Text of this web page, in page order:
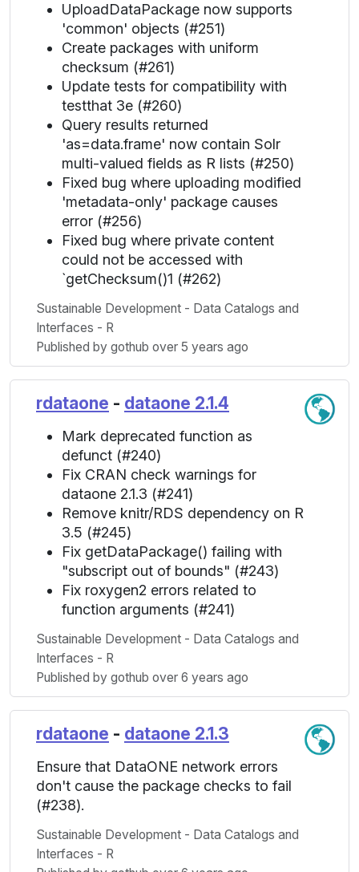
UploadDataPackage now supports
'common' objects (#251)
Create packages with uniform
checksum (#261)
Update tests for compatibility with
testthat 3e (#260)
Query results returned
'as=data.frame' now contain Solr
multi-valued fields as R lists (#250)
Fixed bug where uploading modified
'metadata-only' package causes
error (#256)
Fixed bug where private content
could not be accessed with
`getChecksum()1 (#262)
Sustainable Development - Data Catalogs and
Interfaces - R
Published by gothub over 5 years ago
rdataone - dataone 2.1.4
Mark deprecated function as
defunct (#240)
Fix CRAN check warnings for
dataone 2.1.3 (#241)
Remove knitr/RDS dependency on R
3.5 (#245)
Fix getDataPackage() failing with
"subscript out of bounds" (#243)
Fix roxygen2 errors related to
function arguments (#241)
Sustainable Development - Data Catalogs and
Interfaces - R
Published by gothub over 6 years ago
rdataone - dataone 2.1.3
Ensure that DataONE network errors
don't cause the package checks to fail
(#238).
Sustainable Development - Data Catalogs and
Interfaces - R